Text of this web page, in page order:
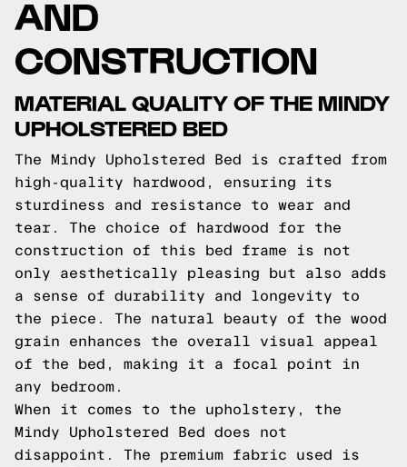
AND
CONSTRUCTION
MATERIAL QUALITY OF THE MINDY
UPHOLSTERED BED
The Mindy Upholstered Bed is crafted from
high-quality hardwood, ensuring its
sturdiness and resistance to wear and
tear. The choice of hardwood for the
construction of this bed frame is not
only aesthetically pleasing but also adds
a sense of durability and longevity to
the piece. The natural beauty of the wood
grain enhances the overall visual appeal
of the bed, making it a focal point in
any bedroom.
When it comes to the upholstery, the
Mindy Upholstered Bed does not
disappoint. The premium fabric used is